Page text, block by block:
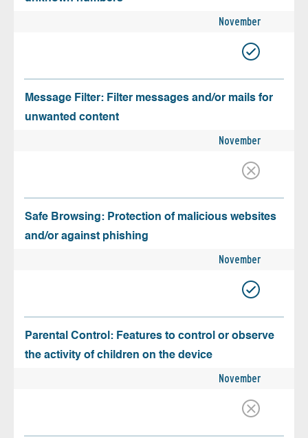
November
Message Filter: Filter messages and/or mails for
unwanted content
November
Safe Browsing: Protection of malicious websites
and/or against phishing
November
Parental Control: Features to control or observe
the activity of children on the device
November